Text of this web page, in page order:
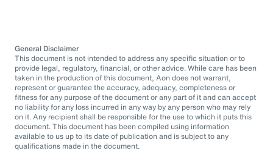
General Disclaimer
This document is not intended to address any specific situation or to
provide legal, regulatory, financial, or other advice. While care has been
taken in the production of this document, Aon does not warrant,
represent or guarantee the accuracy, adequacy, completeness or
fitness for any purpose of the document or any part of it and can accept
no liability for any loss incurred in any way by any person who may rely
on it. Any recipient shall be responsible for the use to which it puts this
document. This document has been compiled using information
available to us up to its date of publication and is subject to any
qualifications made in the document.